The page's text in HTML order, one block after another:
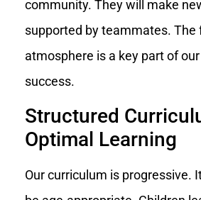
community. They will make
supported by teammates. The
atmosphere is a key part of our
success.
Structured
Optimal Learning
Our curriculum is progressive.